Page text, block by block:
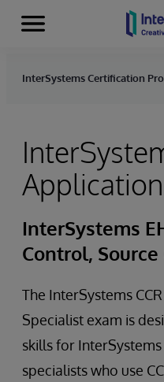
Skip to content
Menu
InterSystems Certification
InterSystems
Control,
The InterSystems
Specialist exam is
skills for
specialists who use